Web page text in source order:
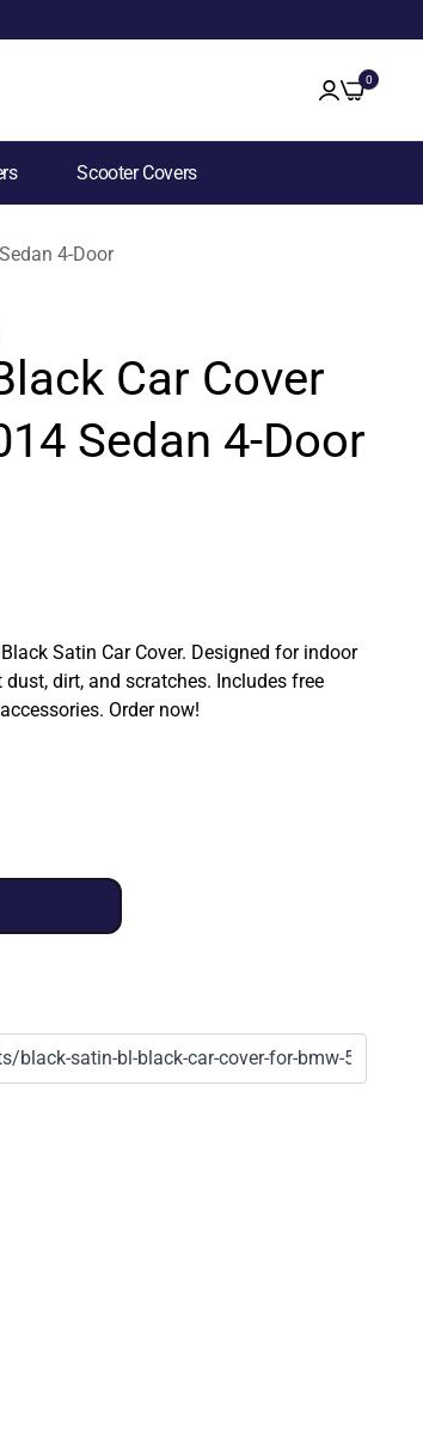
0
Scooter Covers
4-Door
Car Cover
Sedan 4-Door
Satin Car Cover. Designed for indoor
dirt, and scratches. Includes free
Order now!